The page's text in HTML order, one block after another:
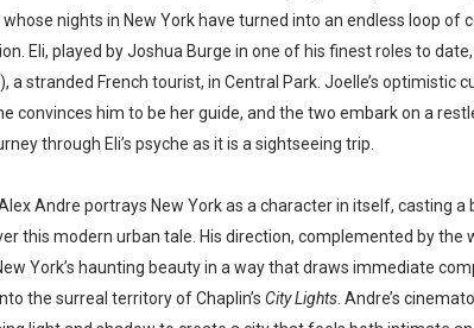
‘Withdrawal’: Aaron Strand’s Pulsating Heroin-
nights in New York have turned into an endless loop of
Eli, played by Joshua Burge in one of his finest roles to
a stranded French tourist, in Central Park. Joelle’s optimistic
convinces him to be her guide, and the two embark on a
through Eli’s psyche as it is a sightseeing trip.
Andre portrays New York as a character in itself, casting
this modern urban tale. His direction, complemented by the
York’s haunting beauty in a way that draws immediate
the surreal territory of Chaplin’s City Lights. Andre’s